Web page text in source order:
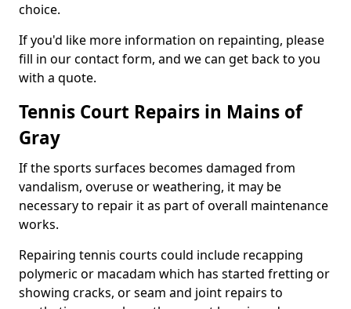
choice.
If you'd like more information on repainting, please
fill in our contact form, and we can get back to you
with a quote.
Tennis Court Repairs in Mains of
Gray
If the sports surfaces becomes damaged from
vandalism, overuse or weathering, it may be
necessary to repair it as part of overall maintenance
works.
Repairing tennis courts could include recapping
polymeric or macadam which has started fretting or
showing cracks, or seam and joint repairs to